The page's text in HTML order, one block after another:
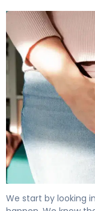
We start by looking